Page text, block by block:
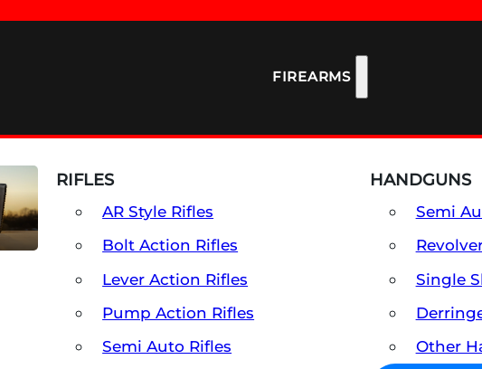
FIREARMS
RIFLES
AR Style Rifles
Bolt Action Rifles
Lever Action Rifles
Pump Action Rifles
Semi Auto Rifles
HANDGUNS
Semi
Single
Other